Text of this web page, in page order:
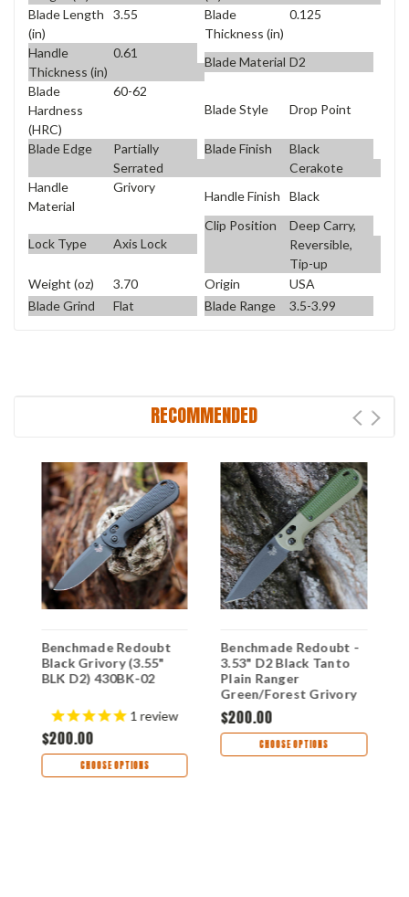
Blade Length
(in)
3.55
Blade
Thickness (in)
0.125
Handle
Thickness (in)
0.61
Blade Material D2
Blade
Hardness
(HRC)
60-62
Blade Style
Drop Point
Blade Edge
Partially
Serrated
Blade Finish
Black
Cerakote
Handle
Material
Grivory
Handle Finish Black
Lock Type Axis Lock
Clip Position
Deep Carry,
Reversible,
Tip-up
Weight (oz)
3.70 Origin
USA
Blade Grind
Flat Blade Range 3.5-3.99
RECOMMENDED
Benchmade Redoubt
Black Grivory (3.55"
BLK D2) 430BK-02
1 review
$200.00
CHOOSE OPTIONS
Benchmade Redoubt -
3.53" D2 Black Tanto
Plain Ranger
Green/Forest Grivory
430BK-01
$200.00
CHOOSE OPTIONS